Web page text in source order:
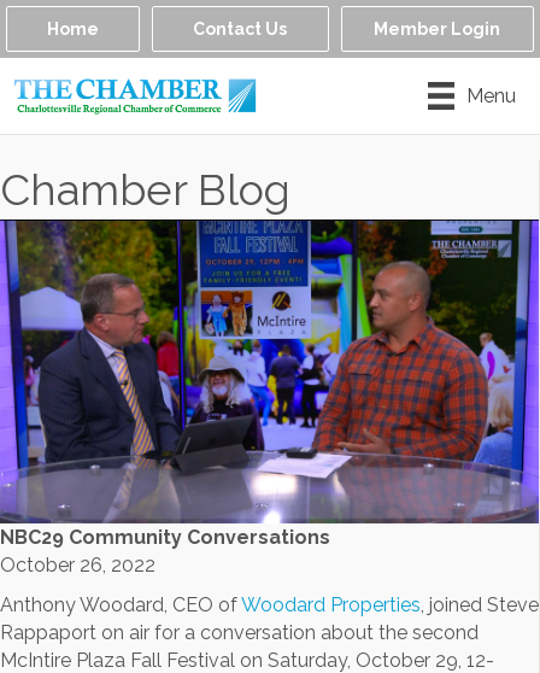
Home Contact Us Member Login
Menu
Chamber Blog
NBC29 Community Conversations
October 26, 2022
Anthony Woodard, CEO ofWoodard Properties , joined Steve
Rappaport on air for a conversation about the second
McIntire Plaza Fall Festival on Saturday, October 29, 12-